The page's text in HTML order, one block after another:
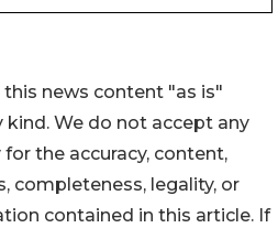
news content "as is"
We do not accept any
the accuracy, content,
completeness, legality, or
contained in this article. If